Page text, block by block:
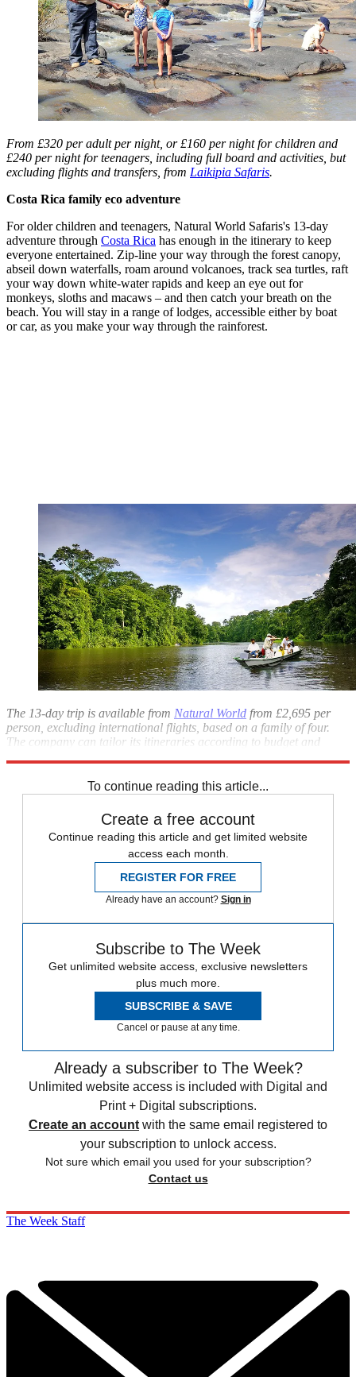
From £320 per adult per night, or £160 per night for children and
£240 per night for teenagers, including full board and activities, but
excluding flights and transfers, from Laikipia Safaris.
Costa Rica family eco adventure
For older children and teenagers, Natural World Safaris's 13-day
adventure through Costa Rica has enough in the itinerary to keep
everyone entertained. Zip-line your way through the forest canopy,
abseil down waterfalls, roam around volcanoes, track sea turtles, raft
your way down white-water rapids and keep an eye out for
monkeys, sloths and macaws – and then catch your breath on the
beach. You will stay in a range of lodges, accessible either by boat
or car, as you make your way through the rainforest.
The 13-day trip is available from Natural World from £2,695 per
person, excluding international flights, based on a family of four.
The company can tailor its itineraries according to budget and
To continue reading this article...
Create a free account
Continue reading this article and get limited website
access each month.
REGISTER FOR FREE
Already have an account? Sign in
Subscribe to The Week
Get unlimited website access, exclusive newsletters
plus much more.
SUBSCRIBE & SAVE
Cancel or pause at any time.
Already a subscriber to The Week?
Unlimited website access is included with Digital and
Print + Digital subscriptions.
Create an account with the same email registered to
your subscription to unlock access.
Not sure which email you used for your subscription?
Contact us
The Week Staff